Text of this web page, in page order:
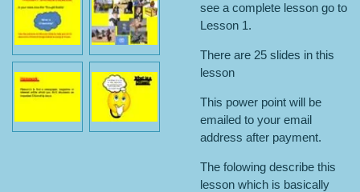
see a complete lesson go to
Lesson 1.
There are 25 slides in this
lesson
This power point will be
emailed to your email
address after payment.
The folowing describe this
lesson which is basically